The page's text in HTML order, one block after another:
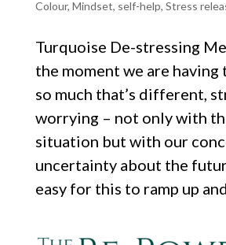
Colour, Mindset, self-help, Stress
Turquoise De-stressing
the moment we are
so much that’s different,
worrying – not only with
situation but with our
uncertainty about the
easy for this to ramp up